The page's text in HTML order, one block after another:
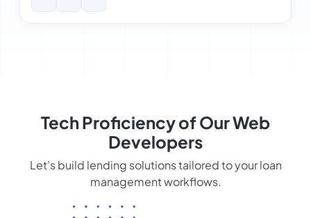
Tech Proficiency of Our Web
Developers
Let’s build lending solutions tailored to your loan
management workflows.